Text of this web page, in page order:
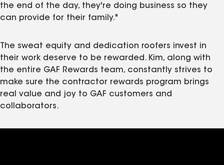
the end of the day, they're doing business so they
can provide for their family."
The sweat equity and dedication roofers invest in
their work deserve to be rewarded. Kim, along with
the entire GAF Rewards team, constantly strives to
make sure the contractor rewards program brings
real value and joy to GAF customers and
collaborators.